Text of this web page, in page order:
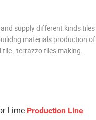
supply different kinds tiles
materials production of
, terrazzo tiles making
Lime Production Line